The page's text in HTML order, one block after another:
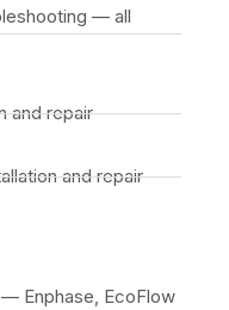
— all
and repair
and repair
Enphase, EcoFlow